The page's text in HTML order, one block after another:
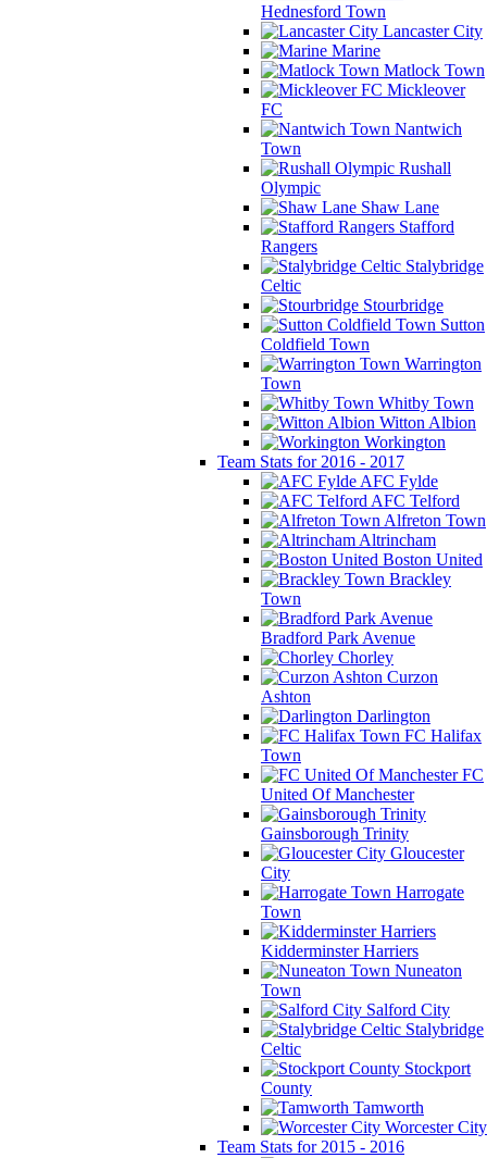
Hednesford Town
Lancaster City
Marine
Matlock Town
Mickleover
FC
Nantwich
Town
Rushall
Olympic
Shaw Lane
Stafford
Rangers
Stalybridge
Celtic
Stourbridge
Sutton
Coldfield Town
Warrington
Town
Whitby Town
Witton Albion
Workington
Team Stats for 2016 - 2017
AFC Fylde
AFC Telford
Alfreton Town
Altrincham
Boston United
Brackley
Town
Bradford Park Avenue
Chorley
Curzon
Ashton
Darlington
FC Halifax
Town
FC
United Of Manchester
Gainsborough Trinity
Gloucester
City
Harrogate
Town
Kidderminster Harriers
Nuneaton
Town
Salford City
Stalybridge
Celtic
Stockport
County
Tamworth
Worcester City
Team Stats for 2015 - 2016